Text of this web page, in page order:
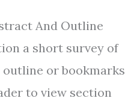
And Outline
a short survey of
or bookmarks
to view section